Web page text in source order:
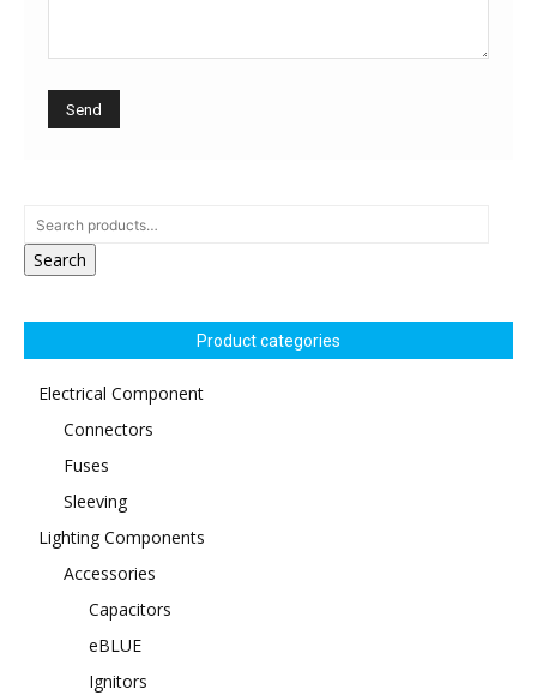
Search
Product categories
Electrical Component
Connectors
Fuses
Sleeving
Lighting Components
Accessories
Capacitors
eBLUE
Ignitors